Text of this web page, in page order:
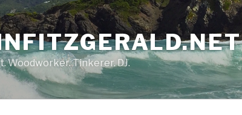
Woodworker. Tinkerer. DJ.